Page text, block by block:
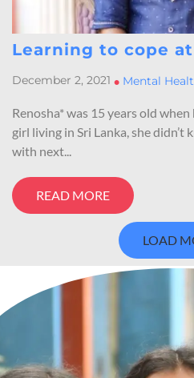
Learning to cope at
December 2, 2021 • Mental
Renosha* was 15 years old
girl living in Sri Lanka, she
with next...
READ MORE
LOAD